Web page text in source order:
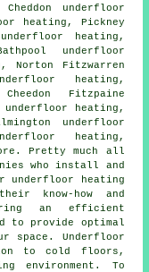
underfloor
heating, Pickney
heating,
underfloor
Norton Fitzwarren
heating,
Fitzpaine
underfloor heating,
underfloor
heating,
Pretty much all
who install and
underfloor heating
know-how and
an efficient
provide optimal
space. Underfloor
to cold floors,
environment. To